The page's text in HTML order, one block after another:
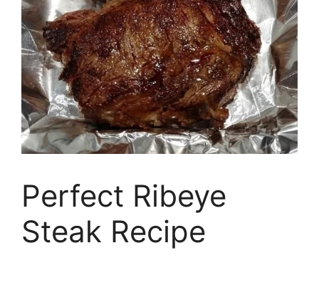
Perfect Ribeye
Steak Recipe